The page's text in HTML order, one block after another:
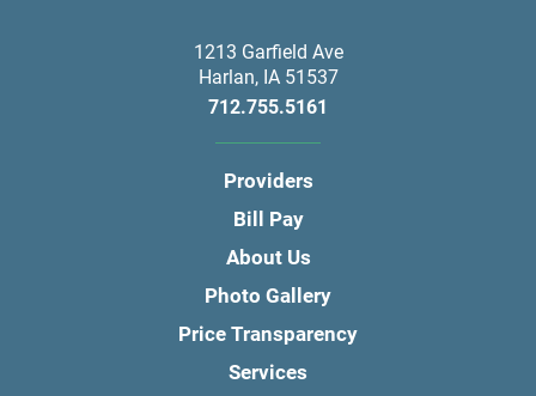
1213 Garfield Ave
Harlan, IA 51537
712.755.5161
Providers
Bill Pay
About Us
Photo Gallery
Price Transparency
Services